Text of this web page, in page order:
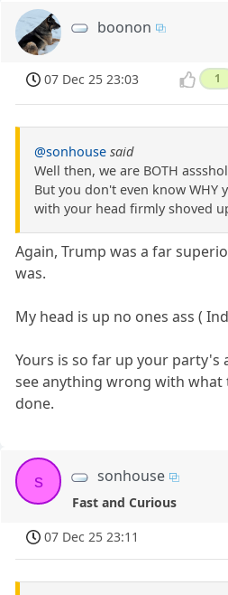
boonon
07 Dec 25 23:03 1
@sonhouse said
Well then, we are BOTH
But you don't even know WHY
with your head firmly shoved
Again, Trump was a far
was.
My head is up no ones ass (
Yours is so far up your party's
see anything wrong with what
done.
s sonhouse
Fast and Curious
07 Dec 25 23:11